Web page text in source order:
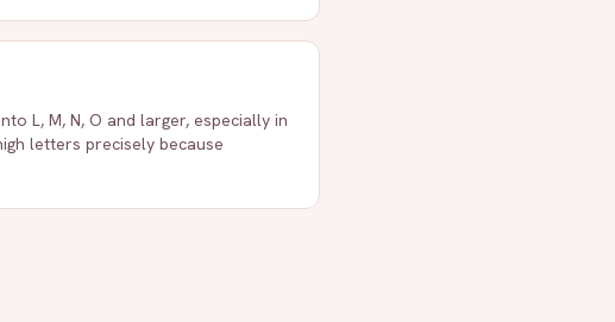
L, M, N, O and larger, especially in
letters precisely because